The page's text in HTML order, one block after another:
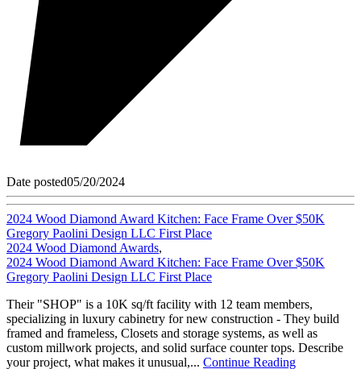
Date posted05/20/2024
2024 Wood Diamond Award Kitchen: Face Frame Over $50K
Gregory Paolini Design LLC First Place
2024 Wood Diamond Awards,
2024 Wood Diamond Award Kitchen: Face Frame Over $50K
Gregory Paolini Design LLC First Place
Their "SHOP" is a 10K sq/ft facility with 12 team members,
specializing in luxury cabinetry for new construction - They build
framed and frameless, Closets and storage systems, as well as
custom millwork projects, and solid surface counter tops. Describe
your project, what makes it unusual,... Continue Reading